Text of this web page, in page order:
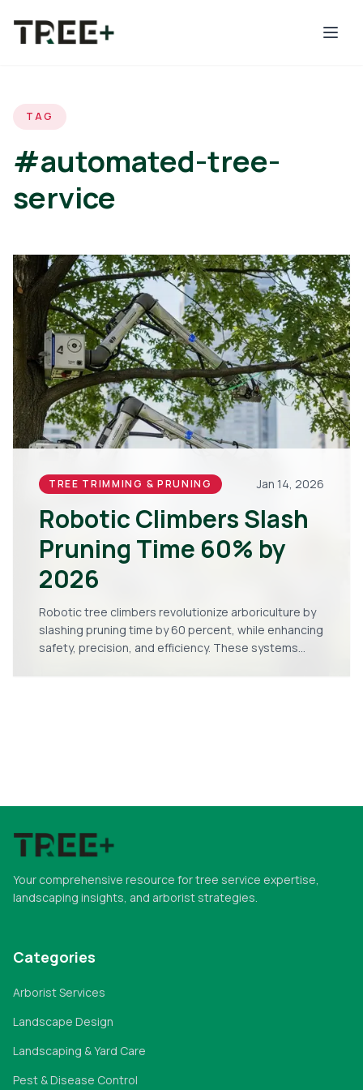
TAG
#automated-tree-
service
TREE TRIMMING & PRUNING Jan 14, 2026
Robotic Climbers Slash
Pruning Time 60% by
2026
Robotic tree climbers revolutionize arboriculture by
slashing pruning time by 60 percent, while enhancing
safety, precision, and efficiency. These systems
Your comprehensive resource for tree service expertise,
landscaping insights, and arborist strategies.
Categories
Arborist Services
Landscape Design
Landscaping & Yard Care
Pest & Disease Control